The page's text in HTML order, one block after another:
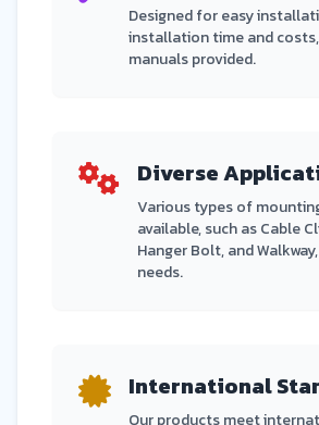
Designed for easy
installation time and
manuals provided.
Diverse
Various types of
available, such as Cable
Hanger Bolt, and
needs.
International
Our products meet